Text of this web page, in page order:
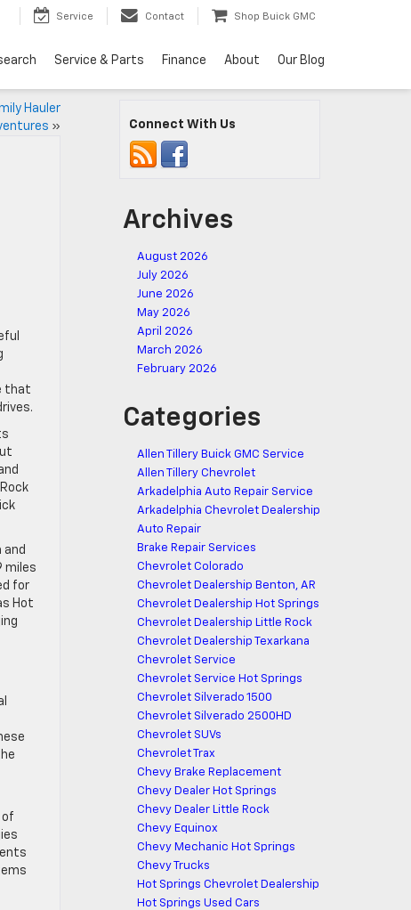
Service Contact Shop Buick GMC
Service & Parts Finance About Our Blog
Hauler
»
that
miles
for
Hot
of
Connect With Us
Archives
August 2026
July 2026
June 2026
May 2026
April 2026
March 2026
February 2026
Categories
Allen Tillery Buick GMC Service
Allen Tillery Chevrolet
Arkadelphia Auto Repair Service
Arkadelphia Chevrolet Dealership
Auto Repair
Brake Repair Services
Chevrolet Colorado
Chevrolet Dealership Benton, AR
Chevrolet Dealership Hot Springs
Chevrolet Dealership Little Rock
Chevrolet Dealership Texarkana
Chevrolet Service
Chevrolet Service Hot Springs
Chevrolet Silverado 1500
Chevrolet Silverado 2500HD
Chevrolet SUVs
Chevrolet Trax
Chevy Brake Replacement
Chevy Dealer Hot Springs
Chevy Dealer Little Rock
Chevy Equinox
Chevy Mechanic Hot Springs
Chevy Trucks
Hot Springs Chevrolet Dealership
Hot Springs Used Cars